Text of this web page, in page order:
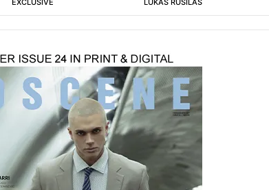
EXCLUSIVE
LUKAS RUSILAS